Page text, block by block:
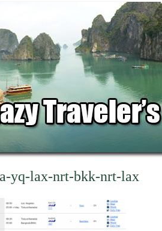
yq-lax-nrt-bkk-nrt-lax